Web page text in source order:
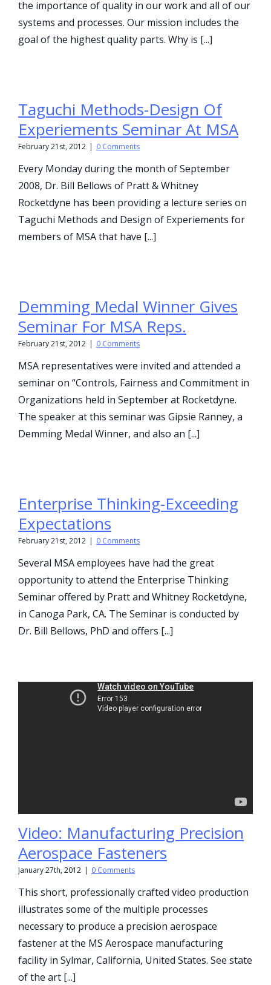
the importance of quality in our work and all of our
systems and processes. Our mission includes the
goal of the highest quality parts. Why is [...]
Taguchi Methods-Design Of
Experiements Seminar At MSA
February 21st, 2012 | 0 Comments
Every Monday during the month of September
2008, Dr. Bill Bellows of Pratt & Whitney
Rocketdyne has been providing a lecture series on
Taguchi Methods and Design of Experiements for
members of MSA that have [...]
Demming Medal Winner Gives
Seminar For MSA Reps.
February 21st, 2012 | 0 Comments
MSA representatives were invited and attended a
seminar on “Controls, Fairness and Commitment in
Organizations held in September at Rocketdyne.
The speaker at this seminar was Gipsie Ranney, a
Demming Medal Winner, and also an [...]
Enterprise Thinking-Exceeding
Expectations
February 21st, 2012 | 0 Comments
Several MSA employees have had the great
opportunity to attend the Enterprise Thinking
Seminar offered by Pratt and Whitney Rocketdyne,
in Canoga Park, CA. The Seminar is conducted by
Dr. Bill Bellows, PhD and offers [...]
Video: Manufacturing Precision
Aerospace Fasteners
January 27th, 2012 | 0 Comments
This short, professionally crafted video production
illustrates some of the multiple processes
necessary to produce a precision aerospace
fastener at the MS Aerospace manufacturing
facility in Sylmar, California, United States. See state
of the art [...]